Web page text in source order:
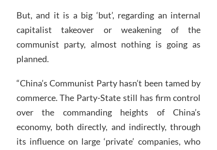
But, and it is a big ‘but’, regarding an internal
capitalist takeover or weakening of the
communist party, almost nothing is going as
planned.
“China’s Communist Party hasn’t been tamed by
commerce. The Party-State still has firm control
over the commanding heights of China’s
economy, both directly, and indirectly, through
its influence on large ‘private’ companies, who